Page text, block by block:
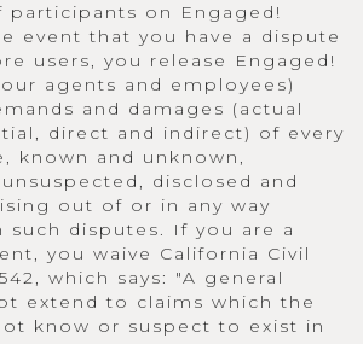
participants on Engaged!
event that you have a dispute
users, you release Engaged!
agents and employees)
and damages (actual
direct and indirect) of every
known and unknown,
disclosed and
out of or in any way
such disputes. If you are a
you waive California Civil
which says: "A general
extend to claims which the
know or suspect to exist in